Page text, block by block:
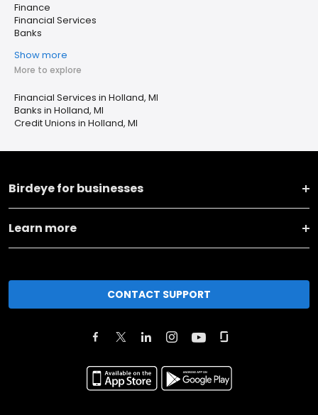
Finance
Financial Services
Banks
Show more
More to explore
Financial Services in Holland, MI
Banks in Holland, MI
Credit Unions in Holland, MI
Birdeye for businesses
Learn more
CONTACT SUPPORT